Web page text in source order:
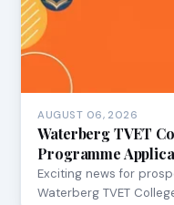
AUGUST 06, 2026
Waterberg TVET
Programme
Exciting news for
Waterberg TVET